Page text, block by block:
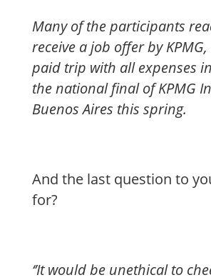
Many of the participants
receive a job offer by
paid trip with all expenses
the national final of KPMG
Buenos Aires this spring.
And the last question to
for?
‘’It would be unethical to